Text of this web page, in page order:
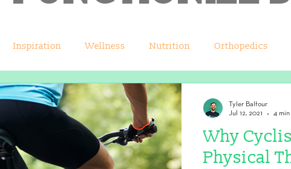
Inspiration Wellness Nutrition Orthopedics
Postpartum
Why
Physical
Tyler Balfour
Jul 12, 2021
4 min